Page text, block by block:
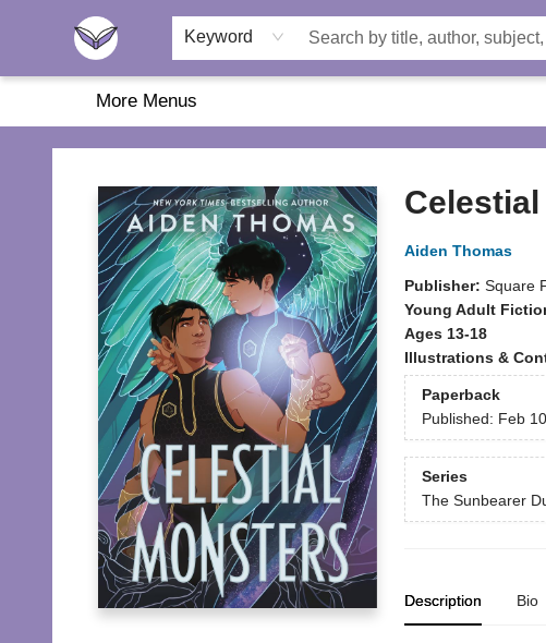
Keyword
Home
About Us
Browse
Featured
Katie's Corner
Book Fairs
More Menus
Another Story Education
Aiden Thomas
Publisher: Square
Young Adult
Ages 13-18
Illustrations &
Paperback
Published: Feb
Series
The Sunbearer
Description Bio